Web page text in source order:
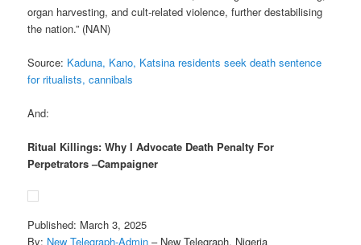
organ harvesting, and cult-related violence, further destabilising
the nation.” (NAN)
Source: Kaduna, Kano, Katsina residents seek death sentence
for ritualists, cannibals
And:
Ritual Killings: Why I Advocate Death Penalty For
Perpetrators –Campaigner
Published: March 3, 2025
By: New Telegraph-Admin – New Telegraph, Nigeria